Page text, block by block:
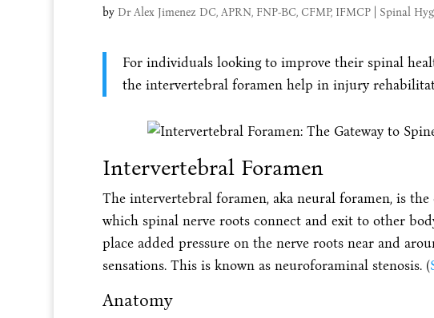
by Dr Alex Jimenez DC, APRN, FNP-BC, CFMP, IFMCP| Spinal
For individuals looking to improve their spinal
the intervertebral foramen help in injury
Intervertebral Foramen
The intervertebral foramen, aka neural foramen, is
which spinal nerve roots connect and exit to other
place added pressure on the nerve roots near and
sensations. This is known as neuroforaminal stenosis. (
Anatomy